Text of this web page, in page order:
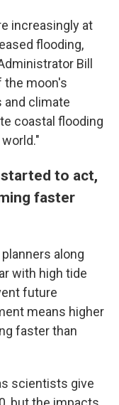
increasingly at
flooding,
Bill
the moon's
and climate
coastal flooding
to act,
faster
along
with high tide
future
means higher
faster than
scientists give